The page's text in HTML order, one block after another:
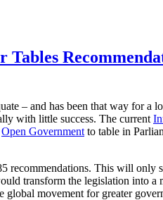
– and has been that way for a
with little success. The current
Open Government to table in
recommendations. This will only
transform the legislation into a
movement for greater